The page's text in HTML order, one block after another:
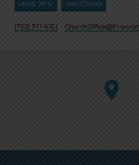
MORE INFO DIRECTIONS
(703) 971-5151